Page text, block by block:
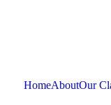
HomeAboutOur